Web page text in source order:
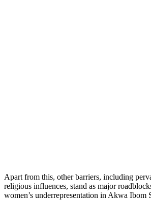
Apart from this, other barriers, including
religious influences, stand as major
women’s underrepresentation in Akwa Ibom